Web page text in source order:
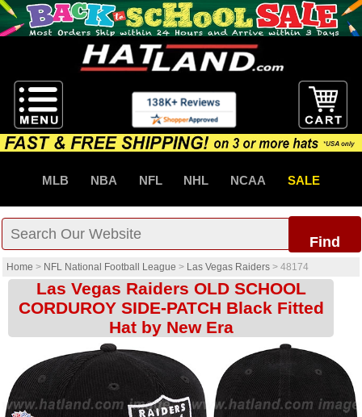
MLB NBA NFL NHL NCAA SALE
Find
Home > NFL National Football League > Las Vegas Raiders > 48174
Las Vegas Raiders OLD SCHOOL
CORDUROY SIDE-PATCH Black Fitted
Hat by New Era